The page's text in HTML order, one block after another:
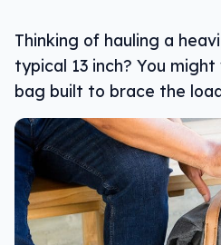
Thinking of hauling a
typical 13 inch? You
bag built to brace the